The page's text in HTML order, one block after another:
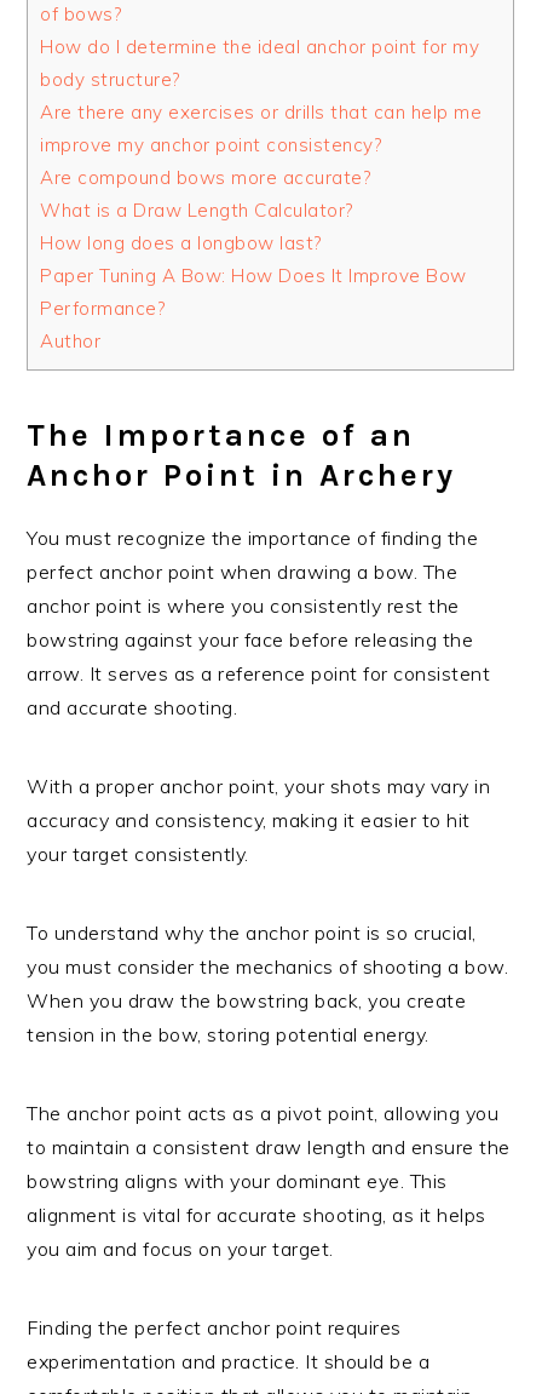
of bows?
How do I determine the ideal anchor point for my
body structure?
Are there any exercises or drills that can help me
improve my anchor point consistency?
Are compound bows more accurate?
What is a Draw Length Calculator?
How long does a longbow last?
Paper Tuning A Bow: How Does It Improve Bow
Performance?
Author
The Importance of an
Anchor Point in Archery
You must recognize the importance of finding the
perfect anchor point when drawing a bow. The
anchor point is where you consistently rest the
bowstring against your face before releasing the
arrow. It serves as a reference point for consistent
and accurate shooting.
With a proper anchor point, your shots may vary in
accuracy and consistency, making it easier to hit
your target consistently.
To understand why the anchor point is so crucial,
you must consider the mechanics of shooting a bow.
When you draw the bowstring back, you create
tension in the bow, storing potential energy.
The anchor point acts as a pivot point, allowing you
to maintain a consistent draw length and ensure the
bowstring aligns with your dominant eye. This
alignment is vital for accurate shooting, as it helps
you aim and focus on your target.
Finding the perfect anchor point requires
experimentation and practice. It should be a